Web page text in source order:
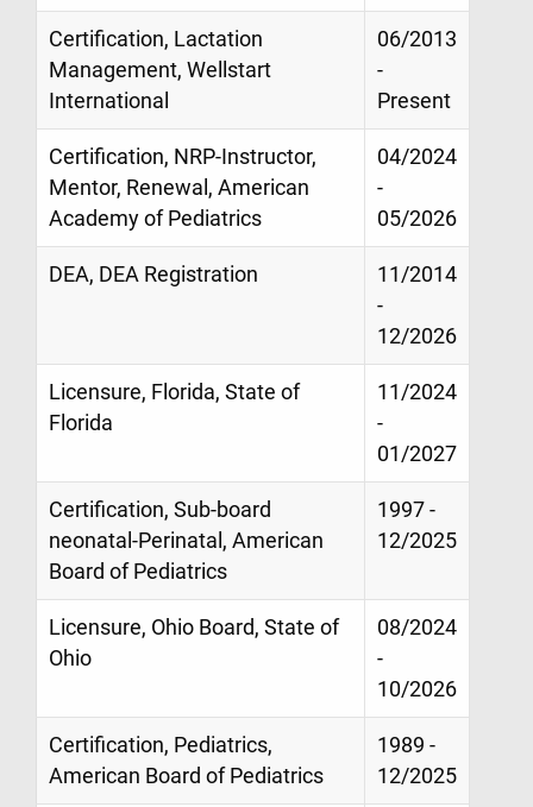
Certification, Lactation
Management, Wellstart
International
06/2013
-
Present
Certification, NRP-Instructor,
Mentor, Renewal, American
Academy of Pediatrics
04/2024
-
05/2026
DEA, DEA Registration
11/2014
-
12/2026
Licensure, Florida, State of
Florida
11/2024
-
01/2027
Certification, Sub-board
neonatal-Perinatal, American
Board of Pediatrics
1997 -
12/2025
Licensure, Ohio Board, State of
Ohio
08/2024
-
10/2026
Certification, Pediatrics,
American Board of Pediatrics
1989 -
12/2025